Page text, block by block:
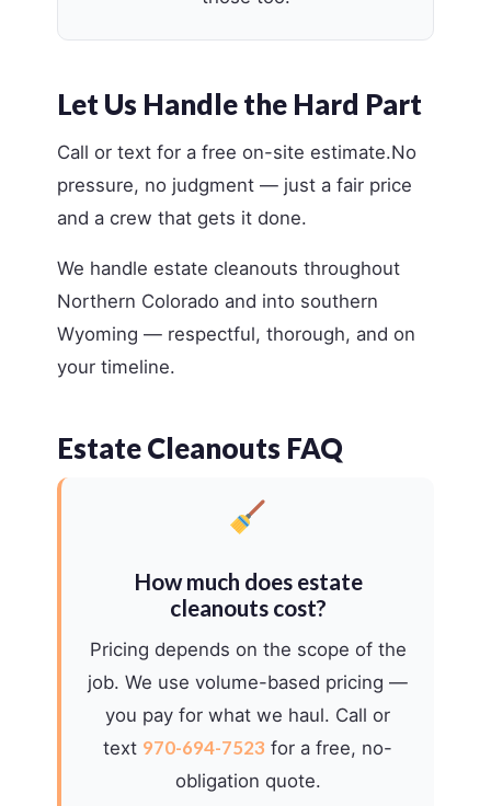
Let Us Handle the Hard Part
Call or text for a free on-site estimate.No
pressure, no judgment — just a fair price
and a crew that gets it done.
We handle estate cleanouts throughout
Northern Colorado and into southern
Wyoming — respectful, thorough, and on
your timeline.
Estate Cleanouts FAQ
How much does estate
cleanouts cost?
Pricing depends on the scope of the
job. We use volume-based pricing —
you pay for what we haul. Call or
text 970-694-7523 for a free, no-
obligation quote.